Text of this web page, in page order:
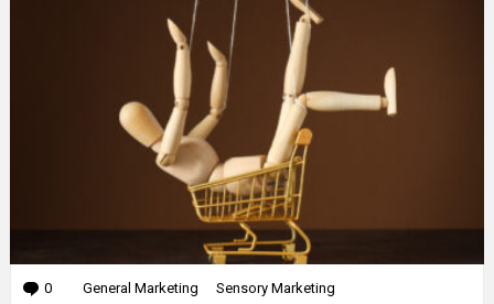
0 Comments
General Marketing Sensory Marketing